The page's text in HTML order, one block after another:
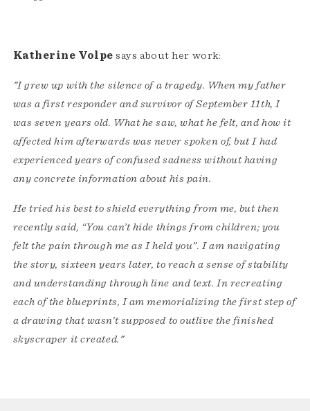
Katherine Volpe says about her work:
"I grew up with the silence of a tragedy. When my father
was a first responder and survivor of September 11th, I
was seven years old. What he saw, what he felt, and how it
affected him afterwards was never spoken of, but I had
experienced years of confused sadness without having
any concrete information about his pain.
He tried his best to shield everything from me, but then
recently said, “You can’t hide things from children; you
felt the pain through me as I held you”. I am navigating
the story, sixteen years later, to reach a sense of stability
and understanding through line and text. In recreating
each of the blueprints, I am memorializing the first step of
a drawing that wasn’t supposed to outlive the finished
skyscraper it created."